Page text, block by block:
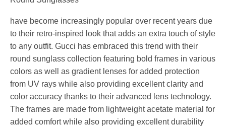
have become increasingly popular over recent years due
to their retro-inspired look that adds an extra touch of style
to any outfit. Gucci has embraced this trend with their
round sunglass collection featuring bold frames in various
colors as well as gradient lenses for added protection
from UV rays while also providing excellent clarity and
color accuracy thanks to their advanced lens technology.
The frames are made from lightweight acetate material for
added comfort while also providing excellent durability